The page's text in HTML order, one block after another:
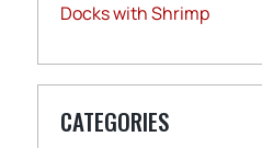
Docks with Shrimp
CATEGORIES